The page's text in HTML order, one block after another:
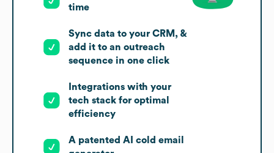
time
Sync data to your CRM, &
add it to an outreach
sequence in one click
Integrations with your
tech stack for optimal
efficiency
A patented AI cold email